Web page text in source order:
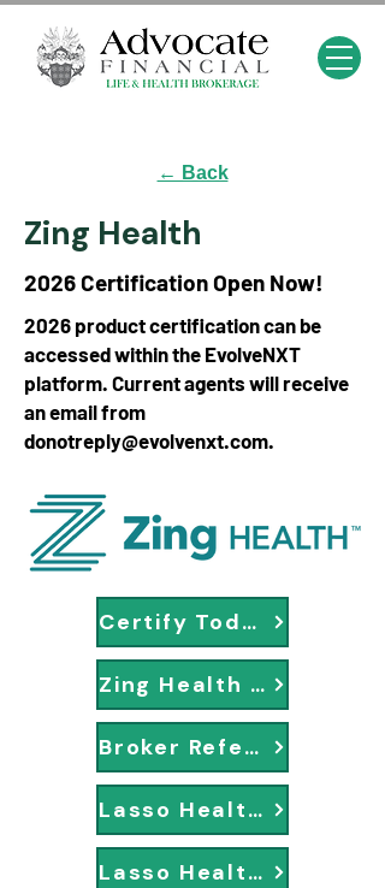
← Back
Zing Health
2026 Certification Open Now!
2026 product certification can be
accessed within the EvolveNXT
platform. Current agents will receive
an email from
donotreply@evolvenxt.com.
Certify Today
Zing Health Broker Page
Broker Reference Center
Lasso Healthcare Portal
Lasso Healthcare Enrollment